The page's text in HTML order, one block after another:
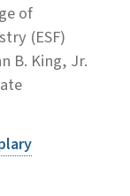
of
(ESF)
B. King, Jr.